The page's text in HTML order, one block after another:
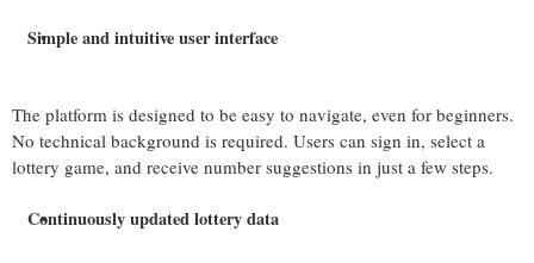
Simple and intuitive user interface
The platform is designed to be easy to navigate, even for beginners.
No technical background is required. Users can sign in, select a
lottery game, and receive number suggestions in just a few steps.
Continuously updated lottery data